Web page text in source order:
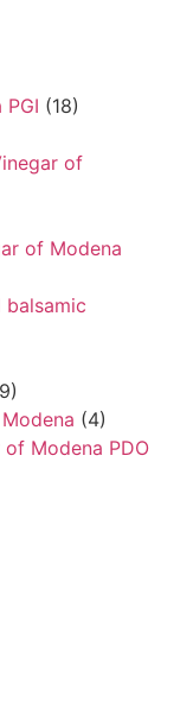
(18)
of
of Modena
balsamic
(4)
Modena PDO